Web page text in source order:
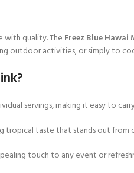
with quality. The Freez Blue Hawai
outdoor activities, or simply to
servings, making it easy to
tropical taste that stands out from
touch to any event or